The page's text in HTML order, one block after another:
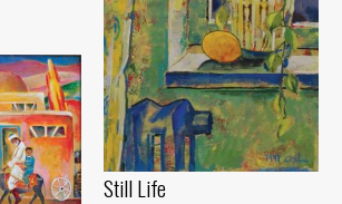
Still Life